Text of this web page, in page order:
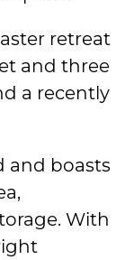
retreat
and three
a recently
and boasts
With